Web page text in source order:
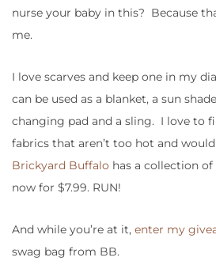
nurse your baby in this? Because
me.
I love scarves and keep one in my
can be used as a blanket, a sun
changing pad and a sling. I love to
fabrics that aren’t too hot and
Brickyard Buffalo has a collection
now for $7.99. RUN!
And while you’re at it, enter my
swag bag from BB.